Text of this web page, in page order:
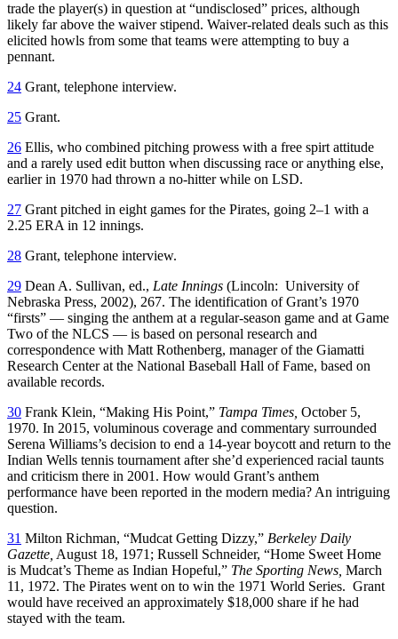
trade the player(s) in question at “undisclosed” prices, although
likely far above the waiver stipend. Waiver-related deals such as this
elicited howls from some that teams were attempting to buy a
pennant.
24 Grant, telephone interview.
25 Grant.
26 Ellis, who combined pitching prowess with a free spirt attitude
and a rarely used edit button when discussing race or anything else,
earlier in 1970 had thrown a no-hitter while on LSD.
27 Grant pitched in eight games for the Pirates, going 2–1 with a
2.25 ERA in 12 innings.
28 Grant, telephone interview.
29 Dean A. Sullivan, ed., Late Innings (Lincoln: University of
Nebraska Press, 2002), 267. The identification of Grant’s 1970
“firsts” — singing the anthem at a regular-season game and at Game
Two of the NLCS — is based on personal research and
correspondence with Matt Rothenberg, manager of the Giamatti
Research Center at the National Baseball Hall of Fame, based on
available records.
30 Frank Klein, “Making His Point,” Tampa Times, October 5,
1970. In 2015, voluminous coverage and commentary surrounded
Serena Williams’s decision to end a 14-year boycott and return to the
Indian Wells tennis tournament after she’d experienced racial taunts
and criticism there in 2001. How would Grant’s anthem
performance have been reported in the modern media? An intriguing
question.
31 Milton Richman, “Mudcat Getting Dizzy,” Berkeley Daily
Gazette, August 18, 1971; Russell Schneider, “Home Sweet Home
is Mudcat’s Theme as Indian Hopeful,” The Sporting News, March
11, 1972. The Pirates went on to win the 1971 World Series. Grant
would have received an approximately $18,000 share if he had
stayed with the team.